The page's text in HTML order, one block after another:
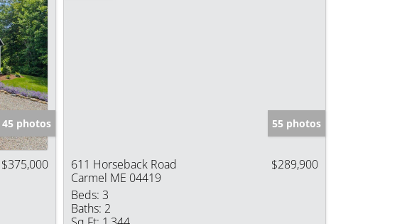
45 photos
$375,000
55 photos
611 Horseback Road
Carmel ME 04419
$289,900
Beds: 3
Baths: 2